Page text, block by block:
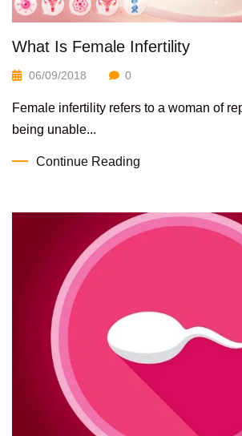
What Is Female Infertility
06/09/2018 0
Female infertility refers to a woman of
being unable...
Continue Reading